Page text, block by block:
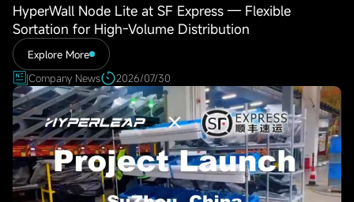
HyperWall Node Lite at SF Express — Flexible
Sortation for High-Volume Distribution
Explore More
Company News
2026/07/30